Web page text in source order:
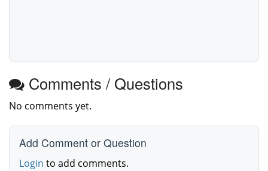
Comments / Questions
No comments yet.
Add Comment or Question
Login to add comments.